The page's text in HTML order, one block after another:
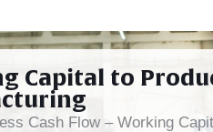
Capital to
Cash Flow – Working